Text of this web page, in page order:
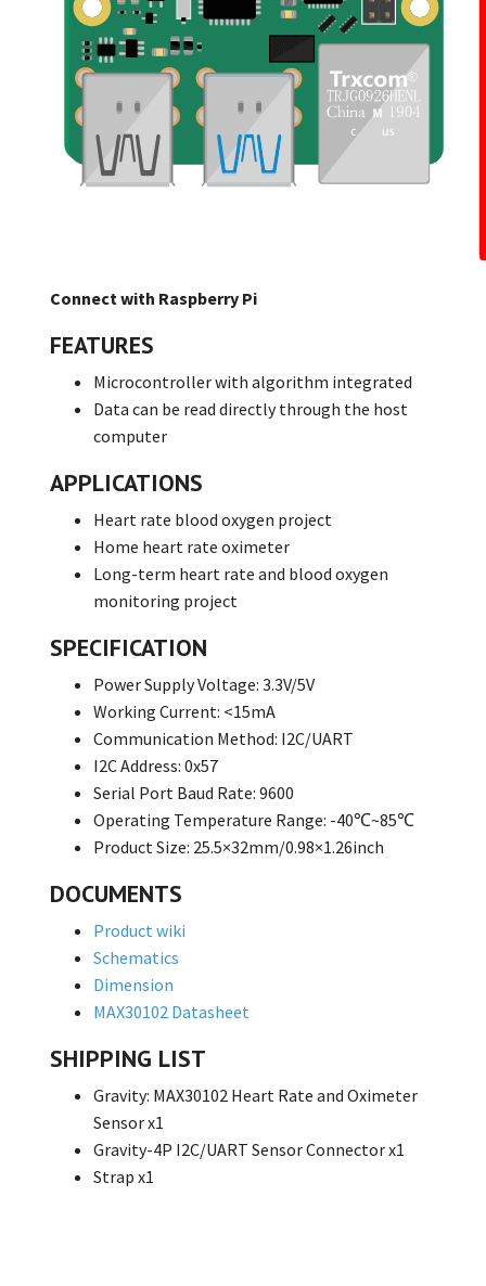
Connect with Raspberry Pi
FEATURES
Microcontroller with algorithm integrated
Data can be read directly through the host
computer
APPLICATIONS
Heart rate blood oxygen project
Home heart rate oximeter
Long-term heart rate and blood oxygen
monitoring project
SPECIFICATION
Power Supply Voltage: 3.3V/5V
Working Current: <15mA
Communication Method: I2C/UART
I2C Address: 0x57
Serial Port Baud Rate: 9600
Operating Temperature Range: -40℃~85℃
Product Size: 25.5×32mm/0.98×1.26inch
DOCUMENTS
Product wiki
Schematics
Dimension
MAX30102 Datasheet
SHIPPING LIST
Gravity: MAX30102 Heart Rate and Oximeter
Sensor x1
Gravity-4P I2C/UART Sensor Connector x1
Strap x1